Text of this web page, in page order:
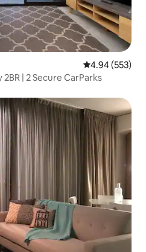
4.94 out of 5
4.94 (553)
| 2 Secure CarParks